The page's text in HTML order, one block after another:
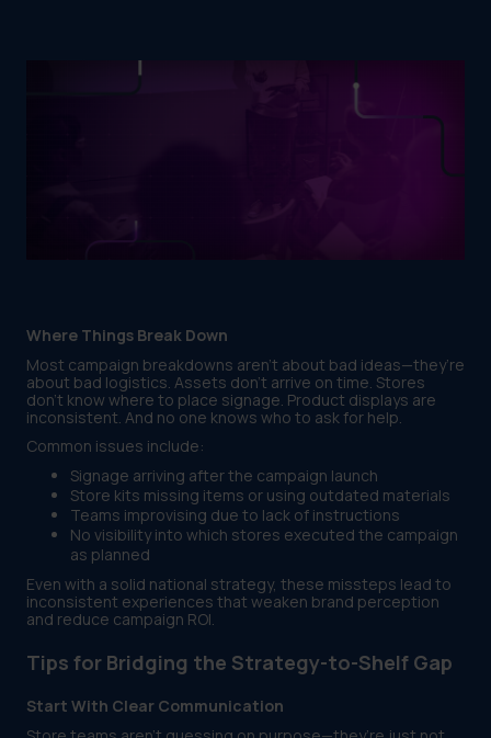
Where Things Break Down
Most campaign breakdowns aren’t about bad ideas—they’re
about bad logistics. Assets don’t arrive on time. Stores
don’t know where to place signage. Product displays are
inconsistent. And no one knows who to ask for help.
Common issues include:
Signage arriving after the campaign launch
Store kits missing items or using outdated materials
Teams improvising due to lack of instructions
No visibility into which stores executed the campaign
as planned
Even with a solid national strategy, these missteps lead to
inconsistent experiences that weaken brand perception
and reduce campaign ROI.
Tips for Bridging the Strategy-to-Shelf Gap
Start With Clear Communication